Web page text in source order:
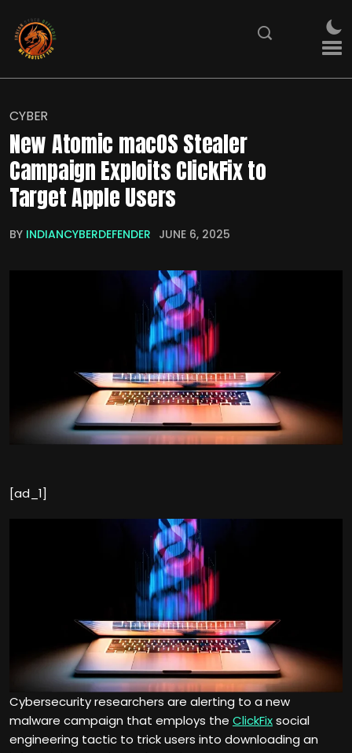
CYBER
New Atomic macOS Stealer
Campaign Exploits ClickFix to
Target Apple Users
BY INDIANCYBERDEFENDER JUNE 6, 2025
[ad_1]
Cybersecurity researchers are alerting to a new
malware campaign that employs the ClickFixsocial
engineering tactic to trick users into downloading an